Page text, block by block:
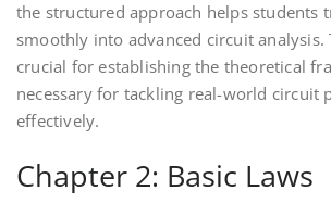
the structured approach helps students
smoothly into advanced circuit analysis.
crucial for establishing the theoretical
necessary for tackling real-world circuit
effectively.
Chapter 2: Basic Laws